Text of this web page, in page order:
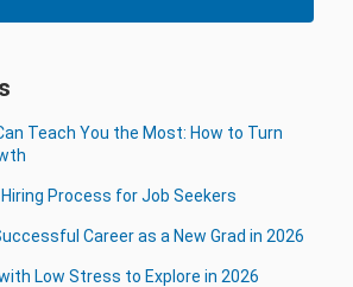
Teach You the Most: How to Turn
Process for Job Seekers
Career as a New Grad in 2026
Low Stress to Explore in 2026